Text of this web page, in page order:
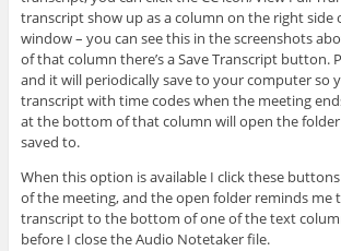
transcript show up as a column on the right side
window – you can see this in the screenshots
of that column there’s a Save Transcript button.
and it will periodically save to your computer so
transcript with time codes when the meeting
at the bottom of that column will open the
saved to.
When this option is available I click these
of the meeting, and the open folder reminds me
transcript to the bottom of one of the text
before I close the Audio Notetaker file.